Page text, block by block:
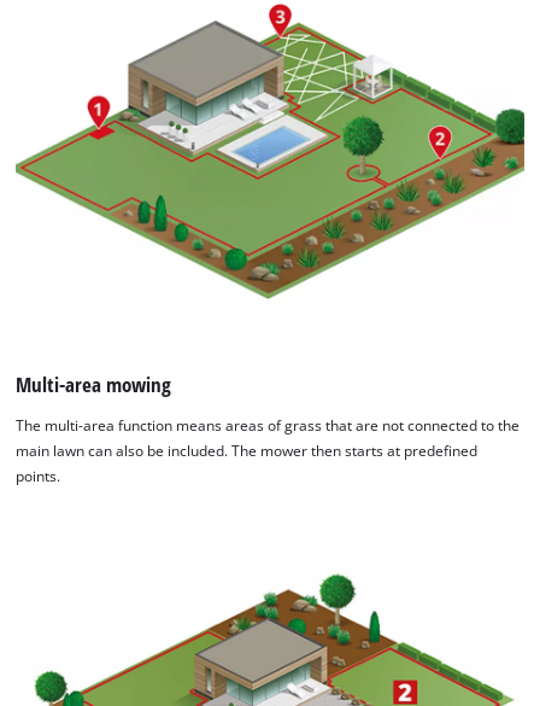
Multi-area mowing
The multi-area function means areas of grass that are not connected to the
main lawn can also be included. The mower then starts at predefined
points.